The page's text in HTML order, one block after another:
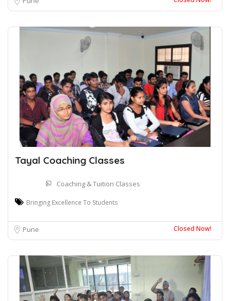
Tayal Coaching Classes
Coaching & Tuition Classes
Bringing Excellence To Students
Pune Closed Now!